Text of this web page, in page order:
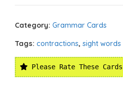
Category: Grammar Cards
Tags: contractions, sight words
Please Rate These Cards